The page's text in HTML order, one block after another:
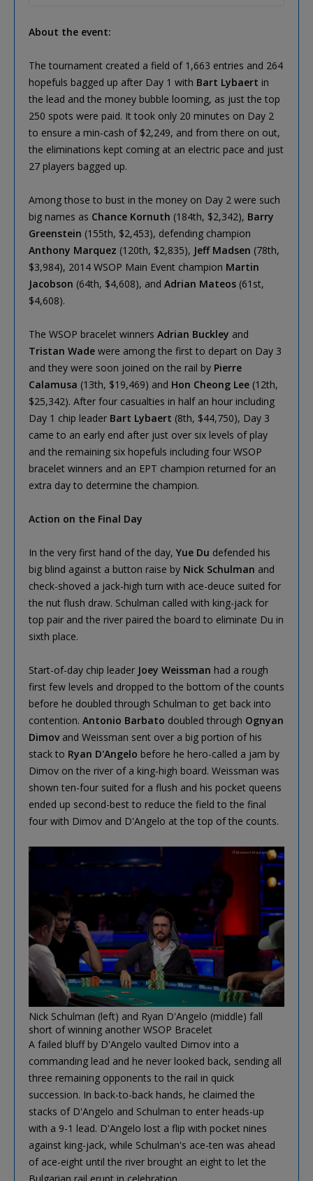
About the event:
The tournament created a field of 1,663 entries and 264
hopefuls bagged up after Day 1 with Bart Lybaert in
the lead and the money bubble looming, as just the top
250 spots were paid. It took only 20 minutes on Day 2
to ensure a min-cash of $2,249, and from there on out,
the eliminations kept coming at an electric pace and just
27 players bagged up.
Among those to bust in the money on Day 2 were such
big names as Chance Kornuth (184th, $2,342), Barry
Greenstein (155th, $2,453), defending champion
Anthony Marquez (120th, $2,835), Jeff Madsen (78th,
$3,984), 2014 WSOP Main Event champion Martin
Jacobson (64th, $4,608), and Adrian Mateos (61st,
$4,608).
The WSOP bracelet winners Adrian Buckley and
Tristan Wade were among the first to depart on Day 3
and they were soon joined on the rail by Pierre
Calamusa (13th, $19,469) and Hon Cheong Lee (12th,
$25,342). After four casualties in half an hour including
Day 1 chip leader Bart Lybaert (8th, $44,750), Day 3
came to an early end after just over six levels of play
and the remaining six hopefuls including four WSOP
bracelet winners and an EPT champion returned for an
extra day to determine the champion.
Action on the Final Day
In the very first hand of the day, Yue Du defended his
big blind against a button raise by Nick Schulman and
check-shoved a jack-high turn with ace-deuce suited for
the nut flush draw. Schulman called with king-jack for
top pair and the river paired the board to eliminate Du in
sixth place.
Start-of-day chip leader Joey Weissman had a rough
first few levels and dropped to the bottom of the counts
before he doubled through Schulman to get back into
contention. Antonio Barbato doubled through Ognyan
Dimovand Weissman sent over a big portion of his
stack to Ryan D'Angelo before he hero-called a jam by
Dimov on the river of a king-high board. Weissman was
shown ten-four suited for a flush and his pocket queens
ended up second-best to reduce the field to the final
four with Dimov and D'Angelo at the top of the counts.
Nick Schulman (left) and Ryan D'Angelo (middle) fall
short of winning another WSOP Bracelet
A failed bluff by D'Angelo vaulted Dimov into a
commanding lead and he never looked back, sending all
three remaining opponents to the rail in quick
succession. In back-to-back hands, he claimed the
stacks of D'Angelo and Schulman to enter heads-up
with a 9-1 lead. D'Angelo lost a flip with pocket nines
against king-jack, while Schulman's ace-ten was ahead
of ace-eight until the river brought an eight to let the
Bulgarian rail erupt in celebration.